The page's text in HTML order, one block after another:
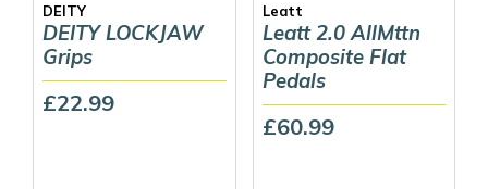
DEITY
DEITY LOCKJAW
Grips
£22.99
Leatt
Leatt 2.0 AllMttn
Composite Flat
Pedals
£60.99